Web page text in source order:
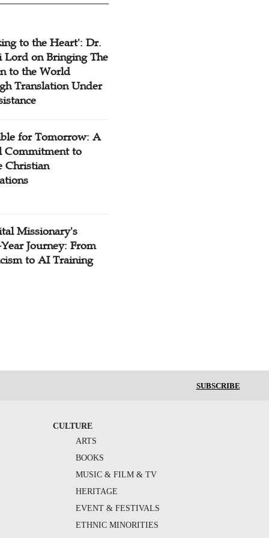
to the Heart': Dr.
Lord on Bringing The
to the World
Translation Under
for Tomorrow: A
Commitment to
Christian
Missionary's
Journey: From
to AI Training
SUBSCRIBE
CULTURE
ARTS
BOOKS
MUSIC & FILM & TV
HERITAGE
EVENT & FESTIVALS
ETHNIC MINORITIES